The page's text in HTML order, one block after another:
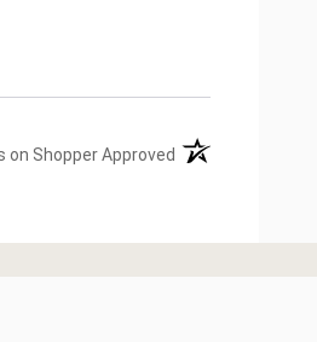
on Shopper Approved (opens in a new